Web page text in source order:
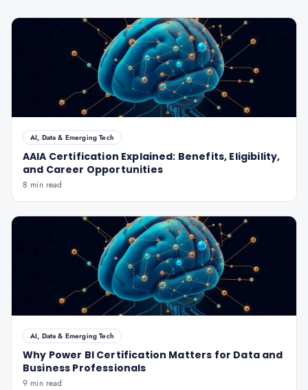
AI, Data & Emerging Tech
AAIA Certification Explained: Benefits, Eligibility,
and Career Opportunities
8 min read
AI, Data & Emerging Tech
Why Power BI Certification Matters for Data and
Business Professionals
9 min read